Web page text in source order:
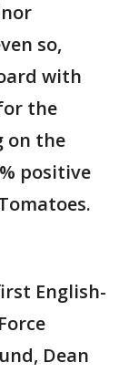
so,
with
the
on the
positive
English-
Dean